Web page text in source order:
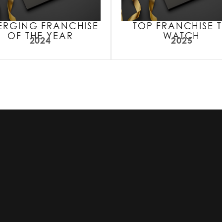
FRANCHISE
OF THE YEAR
2024
TOP FRANCHISE
WATCH
2025